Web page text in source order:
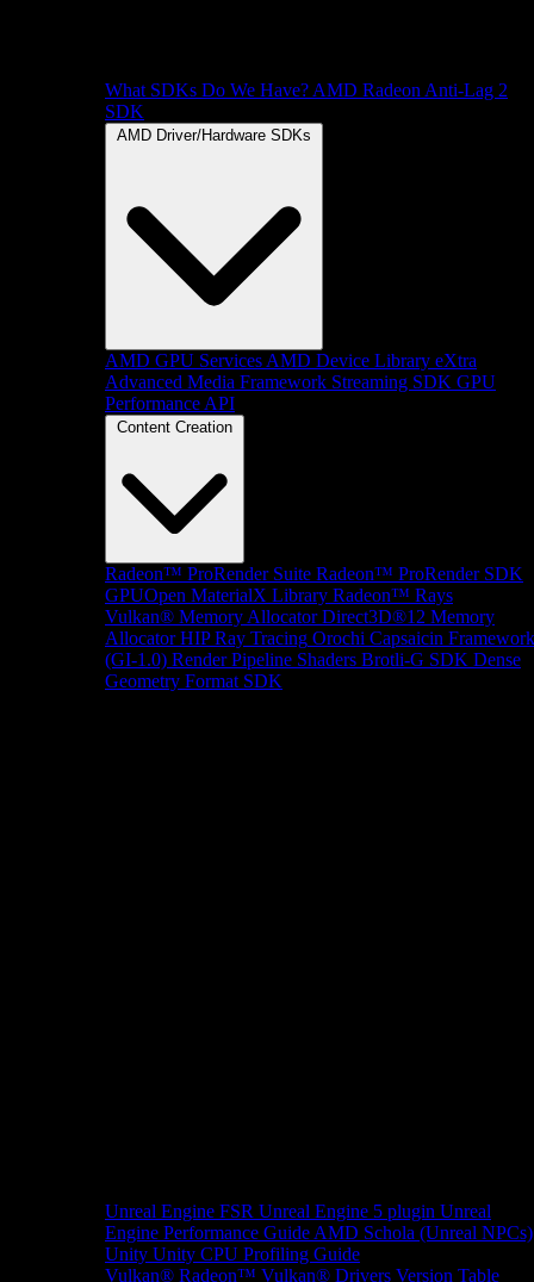
What SDKs Do We Have? AMD Radeon Anti-Lag 2
SDK
AMD Driver/Hardware SDKs
AMD GPU Services AMD Device Library eXtra
Advanced Media Framework Streaming SDK GPU
Performance API
Content Creation
Radeon™ ProRender Suite Radeon™ ProRender SDK
GPUOpen MaterialX Library Radeon™ Rays
Vulkan® Memory Allocator Direct3D®12 Memory
Allocator HIP Ray Tracing Orochi Capsaicin Framework
(GI-1.0) Render Pipeline Shaders Brotli-G SDK Dense
Geometry Format SDK
Unreal Engine FSR Unreal Engine 5 plugin Unreal
Engine Performance Guide AMD Schola (Unreal NPCs)
Unity Unity CPU Profiling Guide
Vulkan® Radeon™ Vulkan® Drivers Version Table